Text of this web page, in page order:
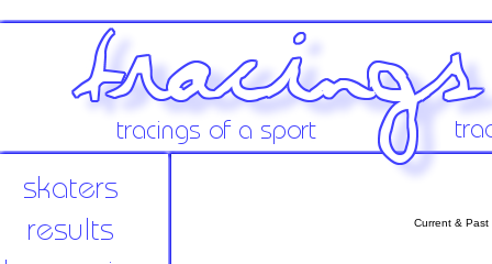
Current &